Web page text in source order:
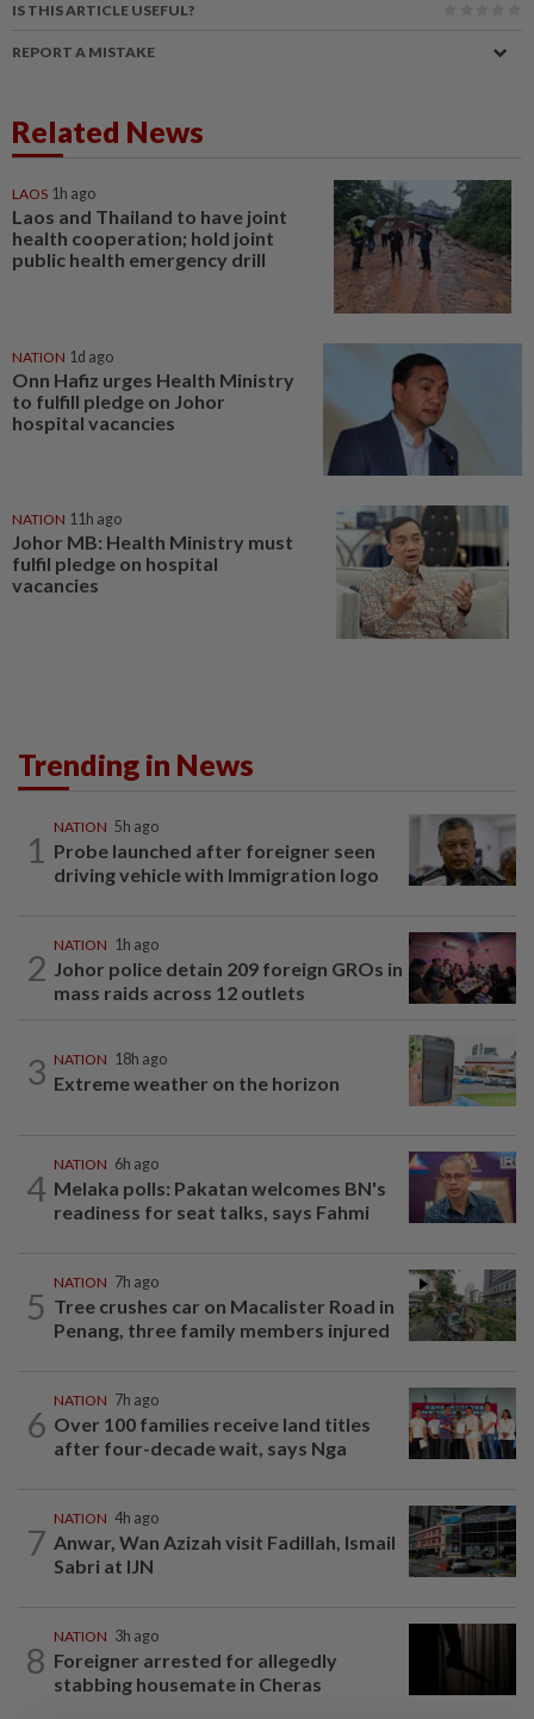
IS THIS ARTICLE USEFUL?
REPORT A MISTAKE
Related News
LAOS 1h ago
Laos and Thailand to have joint
health cooperation; hold joint
public health emergency drill
NATION 1d ago
Onn Hafiz urges Health Ministry
to fulfill pledge on Johor
hospital vacancies
NATION 11h ago
Johor MB: Health Ministry must
fulfil pledge on hospital
vacancies
Trending in News
1
NATION 5h ago
Probe launched after foreigner seen
driving vehicle with Immigration logo
2
NATION 1h ago
Johor police detain 209 foreign GROs in
mass raids across 12 outlets
3 NATION 18h ago
Extreme weather on the horizon
4
NATION 6h ago
Melaka polls: Pakatan welcomes BN's
readiness for seat talks, says Fahmi
5
NATION 7h ago
Tree crushes car on Macalister Road in
Penang, three family members injured
6
NATION 7h ago
Over 100 families receive land titles
after four-decade wait, says Nga
7
NATION 4h ago
Anwar, Wan Azizah visit Fadillah, Ismail
Sabri at IJN
8
NATION 3h ago
Foreigner arrested for allegedly
stabbing housemate in Cheras